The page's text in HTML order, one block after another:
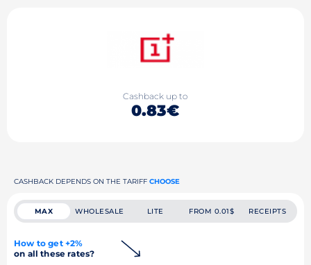
Cashback up to
0.83€
CASHBACK DEPENDS ON THE TARIFF CHOOSE
MAX WHOLESALE LITE FROM 0.01$ RECEIPTS
How to get +2%
on all these rates?